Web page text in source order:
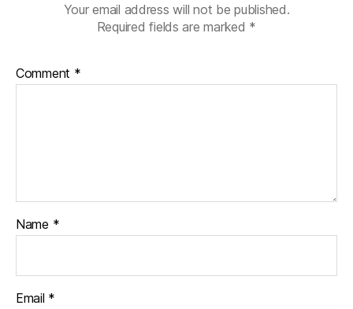
Your email address will not be published.
Required fields are marked *
Comment *
Name *
Email *